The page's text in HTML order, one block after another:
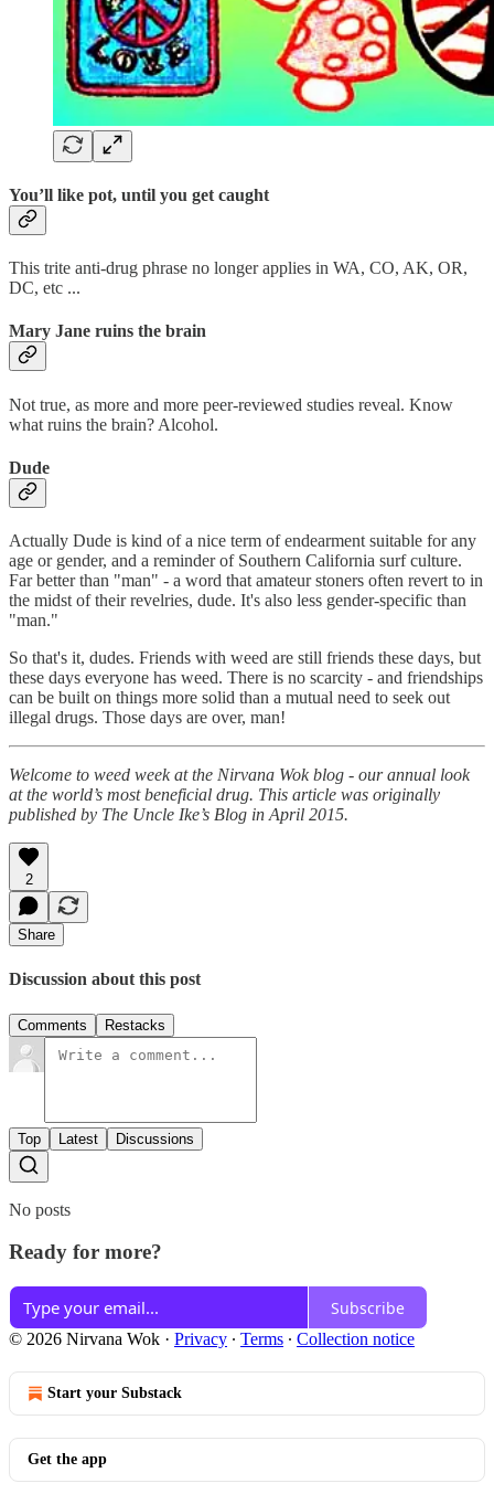
You’ll like pot, until you get caught
This trite anti-drug phrase no longer applies in WA, CO, AK, OR,
DC, etc ...
Mary Jane ruins the brain
Not true, as more and more peer-reviewed studies reveal. Know
what ruins the brain? Alcohol.
Dude
Actually Dude is kind of a nice term of endearment suitable for any
age or gender, and a reminder of Southern California surf culture.
Far better than "man" - a word that amateur stoners often revert to in
the midst of their revelries, dude. It's also less gender-specific than
"man."
So that's it, dudes. Friends with weed are still friends these days, but
these days everyone has weed. There is no scarcity - and friendships
can be built on things more solid than a mutual need to seek out
illegal drugs. Those days are over, man!
Welcome to weed week at the Nirvana Wok blog - our annual look
at the world’s most beneficial drug. This article was originally
published by The Uncle Ike’s Blog in April 2015.
2
Share
Discussion about this post
Comments Restacks
Top Latest Discussions
No posts
Ready for more?
Subscribe
© 2026 Nirvana Wok · Privacy ∙ Terms ∙ Collection notice
Start your Substack
Get the app